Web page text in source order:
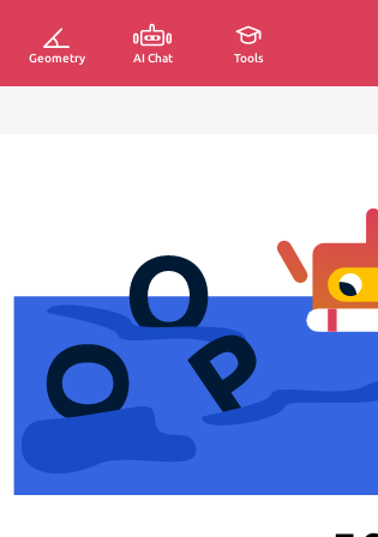
Geometry AI Chat Tools